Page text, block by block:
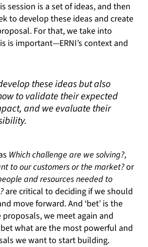
session is a set of ideas, and then
to develop these ideas and create
For that, we take into
is important—ERNI’s context and
these ideas but also
to validate their expected
and we evaluate their
Which challenge are we solving?,
to our customers or the market?or
and resources needed to
are critical to deciding if we should
move forward. And ‘bet’ is the
we meet again and
what are the most powerful and
we want to start building.